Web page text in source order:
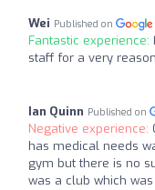
Wei Published on
Fantastic experience:
staff for a very
Ian Quinn Published on
Negative experience:
has medical needs
gym but there is no
was a club which